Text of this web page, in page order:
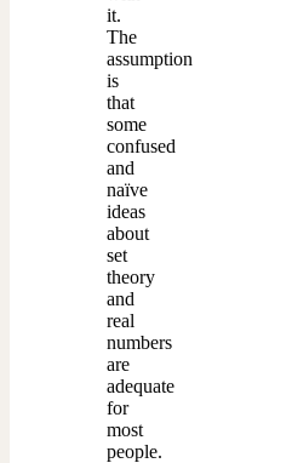
it.
The
assumption
is
that
some
confused
and
naïve
ideas
about
set
theory
and
real
numbers
are
adequate
for
most
people.